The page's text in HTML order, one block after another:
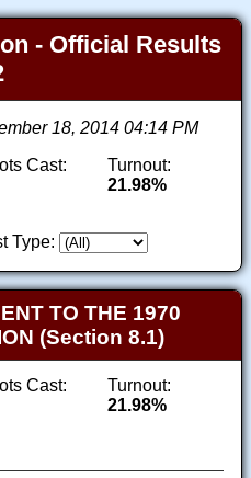
- Official Results
18, 2014 04:14 PM
Cast:
Turnout:
21.98%
Type:
TO THE 1970
(Section 8.1)
Cast:
Turnout:
21.98%